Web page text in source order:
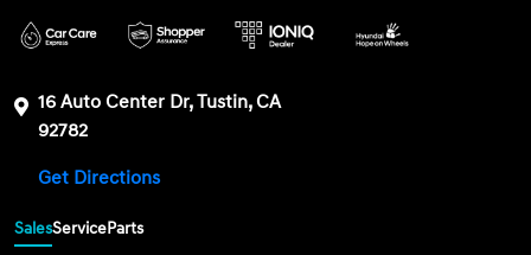
16 Auto Center Dr, Tustin, CA
92782
Get Directions
SalesServiceParts